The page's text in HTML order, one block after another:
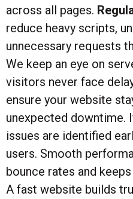
across all pages.
reduce heavy scripts,
unnecessary requests
We keep an eye on
visitors never face
ensure your website
unexpected downtime.
issues are identified
users. Smooth
bounce rates and
A fast website builds